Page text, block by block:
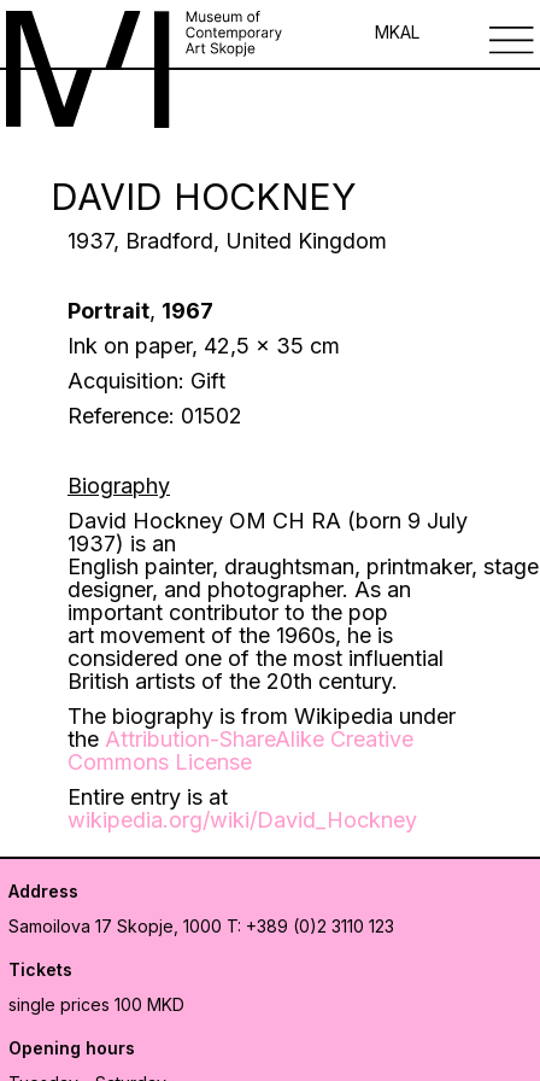
MKAL
DAVID HOCKNEY
1937, Bradford, United Kingdom
Portrait, 1967
Ink on paper, 42,5 x 35 cm
Acquisition: Gift
Reference: 01502
Biography
David Hockney OM CH RA (born 9 July
1937) is an
English painter, draughtsman, printmaker, stage
designer, and photographer. As an
important contributor to the pop
art movement of the 1960s, he is
considered one of the most influential
British artists of the 20th century.
The biography is from Wikipedia under
the Attribution-ShareAlike Creative
Commons License
Entire entry is at
wikipedia.org/wiki/David_Hockney
Address
Samoilova 17 Skopje, 1000 T: +389 (0)2 3110 123
Tickets
single prices 100 MKD
Opening hours